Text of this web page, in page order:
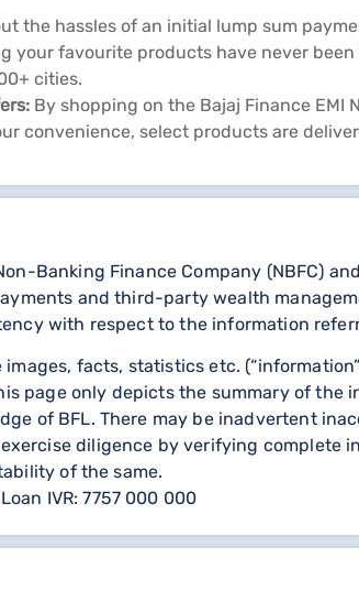
the hassles of an initial lump sum
your favourite products have never been
cities.
By shopping on the Bajaj Finance EMI
convenience, select products are
Banking Finance Company (NBFC)
and third-party wealth
with respect to the information
facts, statistics etc.
page only depicts the summary of
of BFL. There may be inadvertent
diligence by verifying complete
of the same.
IVR: 7757 000 000